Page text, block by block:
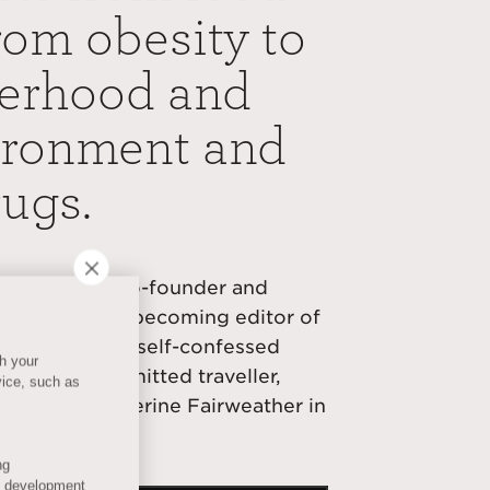
obesity to
and
and
teeth as co-founder and
on to becoming editor of
Express. A self-confessed
and a committed traveller,
host Catherine Fairweather in
your
such as